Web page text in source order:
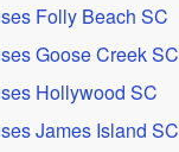
Folly Beach SC
Goose Creek SC
Hollywood SC
James Island SC